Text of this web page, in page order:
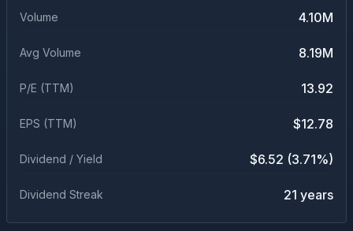
Volume 4.10M
Avg Volume 8.19M
P/E (TTM) 13.92
EPS (TTM) $12.78
Dividend / Yield $6.52 (3.71%)
Dividend Streak 21 years